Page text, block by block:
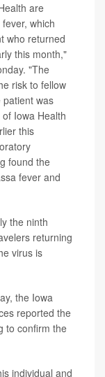
are
which
who returned
this month,"
"The
risk to fellow
patient was
Iowa Health
this
found the
fever and
the ninth
returning
virus is
the Iowa
reported the
to confirm the
individual and